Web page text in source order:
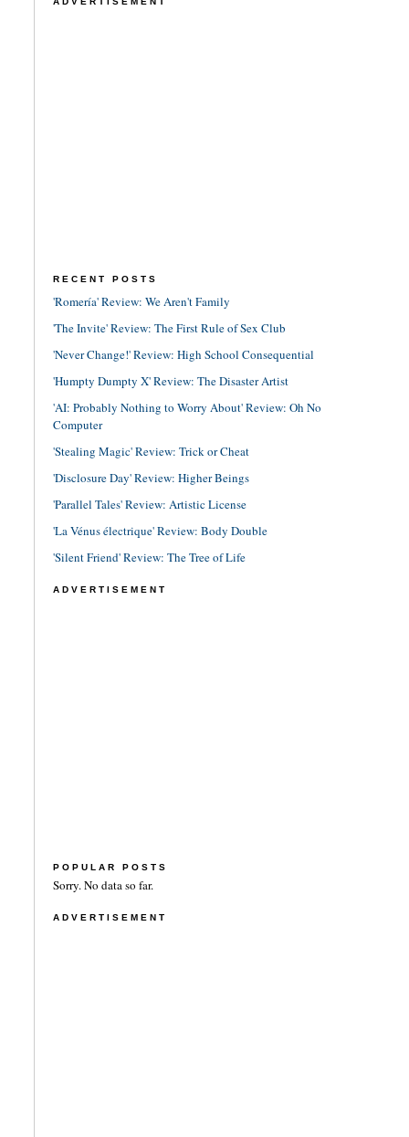
RECENT POSTS
'Romería' Review: We Aren't Family
'The Invite' Review: The First Rule of Sex Club
'Never Change!' Review: High School Consequential
'Humpty Dumpty X' Review: The Disaster Artist
'AI: Probably Nothing to Worry About' Review: Oh No
Computer
'Stealing Magic' Review: Trick or Cheat
'Disclosure Day' Review: Higher Beings
'Parallel Tales' Review: Artistic License
'La Vénus électrique' Review: Body Double
'Silent Friend' Review: The Tree of Life
ADVERTISEMENT
POPULAR POSTS
Sorry. No data so far.
ADVERTISEMENT